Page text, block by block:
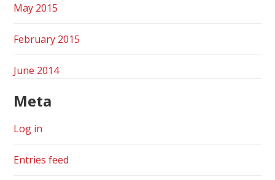
May 2015
February 2015
June 2014
Meta
Log in
Entries feed